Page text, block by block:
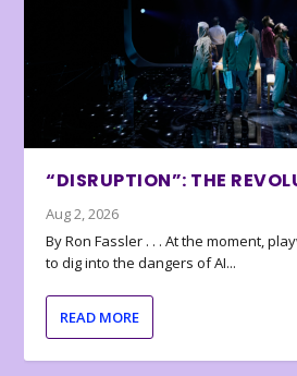
“DISRUPTION”: THE
Aug 2, 2026
By Ron Fassler . . . At the moment,
to dig into the dangers of AI...
READ MORE